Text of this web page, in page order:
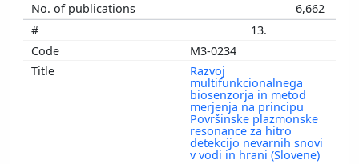
6,662
13.
M3-0234
Razvoj
multifunkcionalnega
biosenzorja in metod
merjenja na principu
Površinske plazmonske
resonance za hitro
detekcijo nevarnih snovi
v vodi in hrani (Slovene)